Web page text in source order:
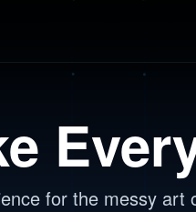
for the messy art